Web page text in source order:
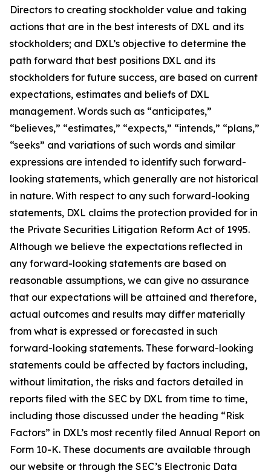
Directors to creating stockholder value and taking
actions that are in the best interests of DXL and its
stockholders; and DXL’s objective to determine the
path forward that best positions DXL and its
stockholders for future success, are based on current
expectations, estimates and beliefs of DXL
management. Words such as “anticipates,”
“believes,” “estimates,” “expects,” “intends,” “plans,”
“seeks” and variations of such words and similar
expressions are intended to identify such forward-
looking statements, which generally are not historical
in nature. With respect to any such forward-looking
statements, DXL claims the protection provided for in
the Private Securities Litigation Reform Act of 1995.
Although we believe the expectations reflected in
any forward-looking statements are based on
reasonable assumptions, we can give no assurance
that our expectations will be attained and therefore,
actual outcomes and results may differ materially
from what is expressed or forecasted in such
forward-looking statements. These forward-looking
statements could be affected by factors including,
without limitation, the risks and factors detailed in
reports filed with the SEC by DXL from time to time,
including those discussed under the heading “Risk
Factors” in DXL’s most recently filed Annual Report on
Form 10-K. These documents are available through
our website or through the SEC’s Electronic Data